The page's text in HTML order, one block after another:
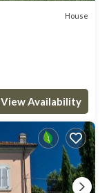
House
View Availability